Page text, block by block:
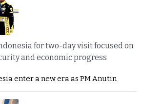
for two-day visit focused on
and economic progress
enter a new era as PM Anutin